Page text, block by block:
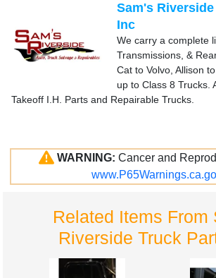
Sam's
Inc
We carry a complete
Transmissions, &
Cat to Volvo, Allison
up to Class 8 Trucks.
Takeoff I.H. Parts and Repairable Trucks.
WARNING: Cancer and
Related Items From
Riverside Truck